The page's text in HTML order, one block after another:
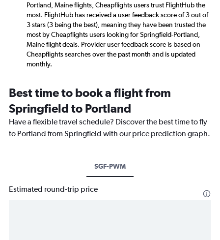
Portland, Maine flights, Cheapflights users trust FlightHub the
most. FlightHub has received a user feedback score of 3 out of
3 stars (3 being the best), meaning they have been trusted the
most by Cheapflights users looking for Springfield-Portland,
Maine flight deals. Provider user feedback score is based on
Cheapflights searches over the past month and is updated
monthly.
Best time to book a flight from
Springfield to Portland
Have a flexible travel schedule? Discover the best time to fly
to Portland from Springfield with our price prediction graph.
SGF-PWM
Estimated round-trip price